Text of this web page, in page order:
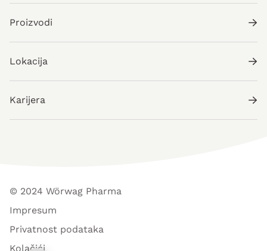
Proizvodi
Lokacija
Karijera
© 2024 Wörwag Pharma
Impresum
Privatnost podataka
Kolačići